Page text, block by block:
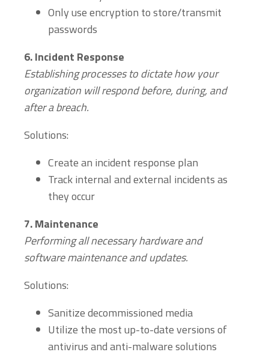
Only use encryption to store/transmit
passwords
6.Incident Response
Establishing processes to dictate how your
organization will respond before, during, and
after a breach.
Solutions:
Create an incident response plan
Track internal and external incidents as
they occur
7.Maintenance
Performing all necessary hardware and
software maintenance and updates.
Solutions:
Sanitize decommissioned media
Utilize the most up-to-date versions of
antivirus and anti-malware solutions